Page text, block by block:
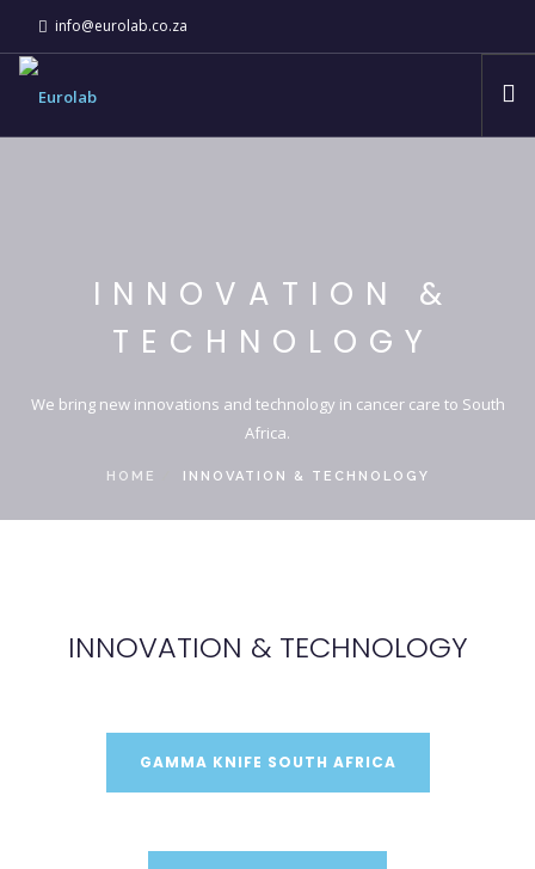
info@eurolab.co.za
INNOVATION &
TECHNOLOGY
We bring new innovations and technology in cancer care to South
Africa.
HOME INNOVATION & TECHNOLOGY
INNOVATION & TECHNOLOGY
GAMMA KNIFE SOUTH AFRICA